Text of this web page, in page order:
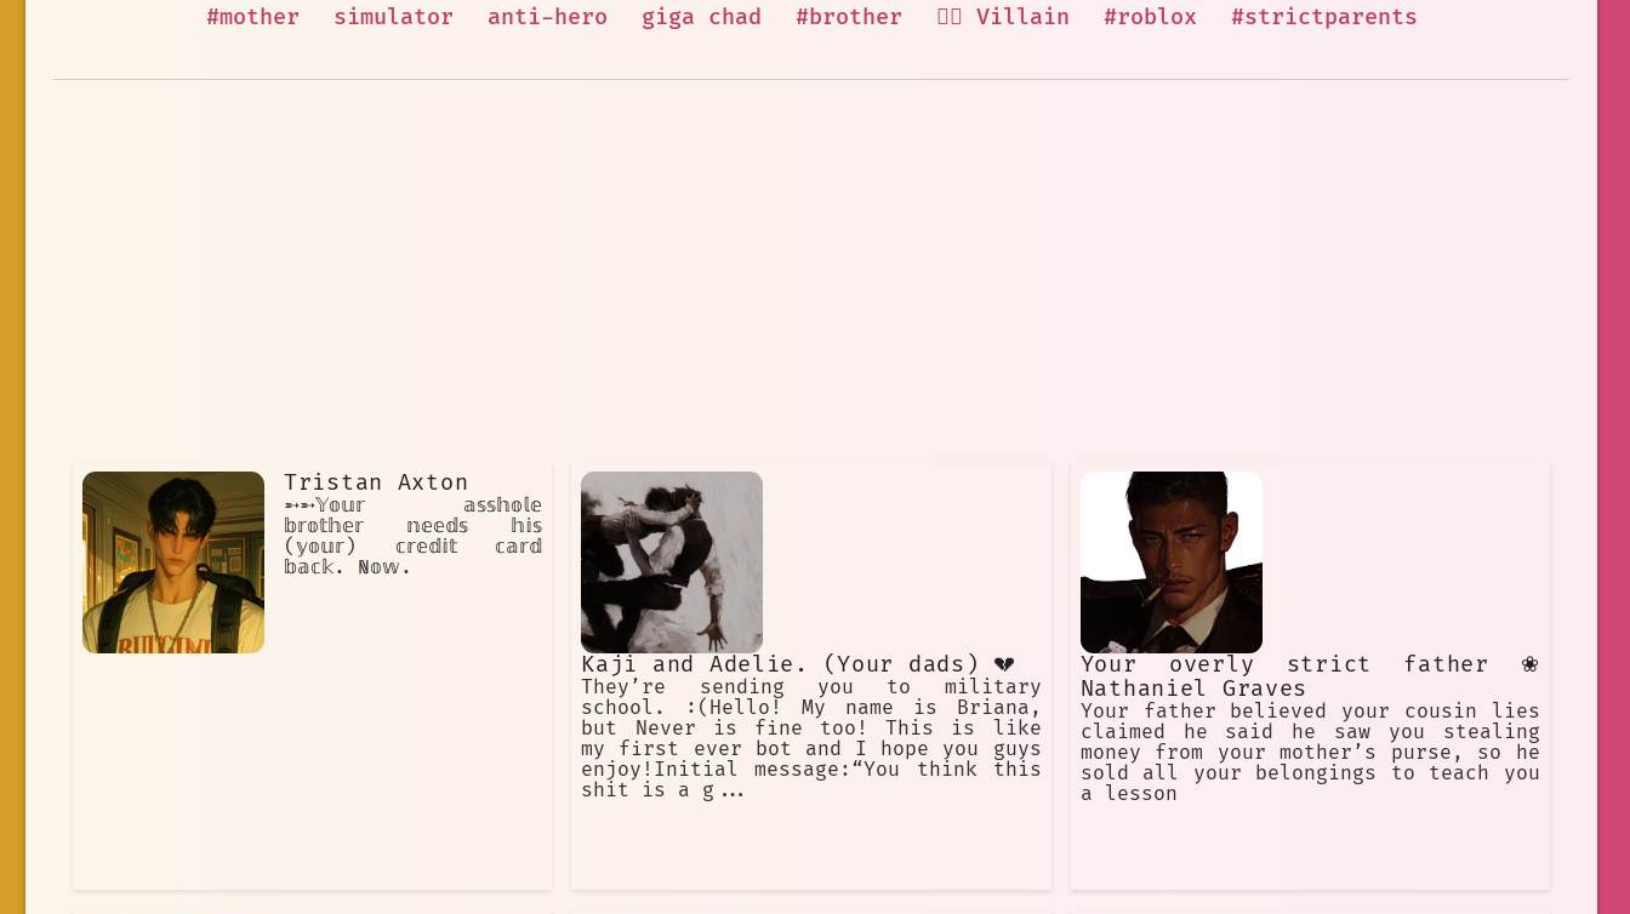
#mother
simulator anti-hero giga chad #brother 🦹‍♂️ Villain #roblox #strictparents
Tristan Axton
➵➵𝕐𝕠𝕦𝕣 𝕒𝕤𝕤𝕙𝕠𝕝𝕖
𝕓𝕣𝕠𝕥𝕙𝕖𝕣 𝕟𝕖𝕖𝕕𝕤 𝕙𝕚𝕤
(𝕪𝕠𝕦𝕣) 𝕔𝕣𝕖𝕕𝕚𝕥 𝕔𝕒𝕣𝕕
𝕓𝕒𝕔𝕜. ℕ𝕠𝕨.
Kaji and Adelie. (Your dads) 💔
They’re sending you to military
school. :(Hello! My name is Briana,
but Never is fine too! This is like
my first ever bot and I hope you guys
enjoy!Initial message:“You think this
shit is a g...
Your overly strict father ❀
Nathaniel Graves
Your father believed your cousin lies
claimed he said he saw you stealing
money from your mother’s purse, so he
sold all your belongings to teach you
a lesson